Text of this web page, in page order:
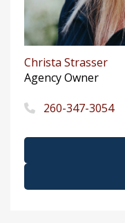
Christa Strasser
Agency Owner
260-347-3054